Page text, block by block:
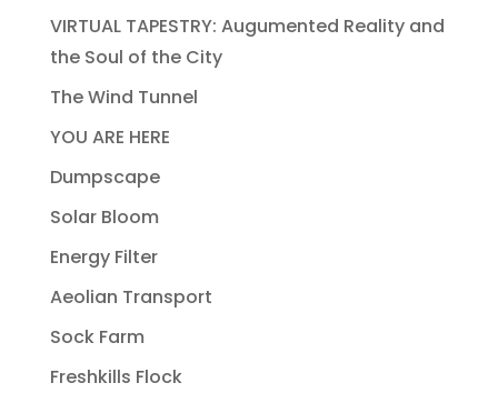
VIRTUAL TAPESTRY: Augumented Reality and
the Soul of the City
The Wind Tunnel
YOU ARE HERE
Dumpscape
Solar Bloom
Energy Filter
Aeolian Transport
Sock Farm
Freshkills Flock